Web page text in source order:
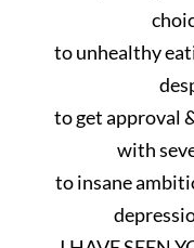
to unhealthy
to get approval
with
to insane